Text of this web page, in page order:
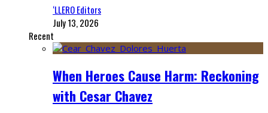
‘LLERO Editors
July 13, 2026
Recent
When Heroes Cause Harm: Reckoning
with Cesar Chavez